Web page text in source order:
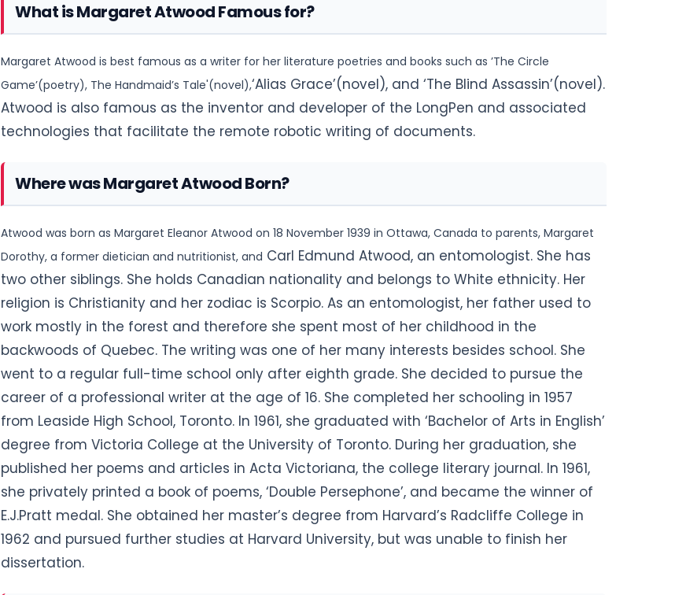
What is Margaret Atwood Famous for?
Margaret Atwood is best famous as a writer for her literature poetries and books such as ’The Circle
Game’(poetry), The Handmaid’s Tale'(novel),‘Alias Grace’(novel), and ‘The Blind Assassin’(novel).
Atwood is also famous as the inventor and developer of the LongPen and associated
technologies that facilitate the remote robotic writing of documents.
Where was Margaret Atwood Born?
Atwood was born as Margaret Eleanor Atwood on 18 November 1939 in Ottawa, Canada to parents, Margaret
Dorothy, a former dietician and nutritionist, and Carl Edmund Atwood, an entomologist. She has
two other siblings. She holds Canadian nationality and belongs to White ethnicity. Her
religion is Christianity and her zodiac is Scorpio. As an entomologist, her father used to
work mostly in the forest and therefore she spent most of her childhood in the
backwoods of Quebec. The writing was one of her many interests besides school. She
went to a regular full-time school only after eighth grade. She decided to pursue the
career of a professional writer at the age of 16. She completed her schooling in 1957
from Leaside High School, Toronto. In 1961, she graduated with ‘Bachelor of Arts in English’
degree from Victoria College at the University of Toronto. During her graduation, she
published her poems and articles in Acta Victoriana, the college literary journal. In 1961,
she privately printed a book of poems, ‘Double Persephone’, and became the winner of
E.J.Pratt medal. She obtained her master’s degree from Harvard’s Radcliffe College in
1962 and pursued further studies at Harvard University, but was unable to finish her
dissertation.